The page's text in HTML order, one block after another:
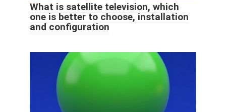
What is satellite television, which
one is better to choose, installation
and configuration